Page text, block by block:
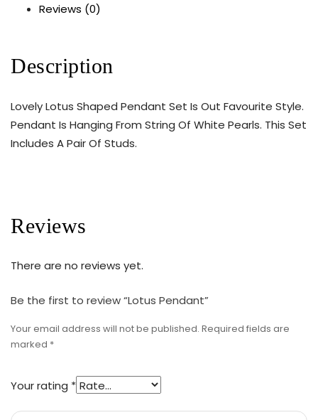
Reviews (0)
Description
Lovely Lotus Shaped Pendant Set Is Out Favourite Style.
Pendant Is Hanging From String Of White Pearls. This Set
Includes A Pair Of Studs.
Reviews
There are no reviews yet.
Be the first to review “Lotus Pendant”
Your email address will not be published. Required fields are
marked *
Your rating *